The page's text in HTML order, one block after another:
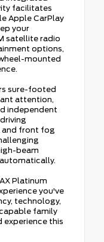
facilitates
Apple CarPlay
your
satellite radio
options,
mounted
sure-footed
attention,
independent
and front fog
beam
Platinum
you've
technology,
family
experience this